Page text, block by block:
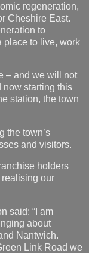
regeneration,
Cheshire East.
to
place to live, work
– and we will not
now starting this
station, the town
the town’s
and visitors.
holders
realising our
said: “I am
about
Nantwich.
Link Road we